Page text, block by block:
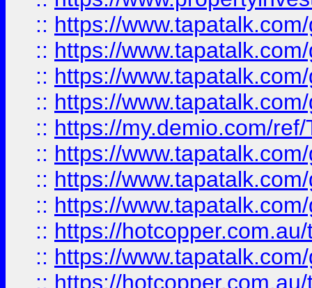
:: https://
:: https://
:: https://
:: https://
:: https://my.demio.com/
:: https://
:: https://
:: https://
:: https://
:: https://
:: https://